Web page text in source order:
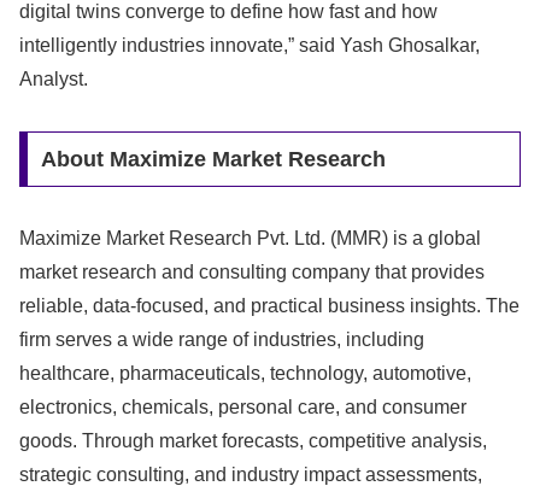
digital twins converge to define how fast and how
intelligently industries innovate,” said Yash Ghosalkar,
Analyst.
About Maximize Market Research
Maximize Market Research Pvt. Ltd. (MMR) is a global
market research and consulting company that provides
reliable, data-focused, and practical business insights. The
firm serves a wide range of industries, including
healthcare, pharmaceuticals, technology, automotive,
electronics, chemicals, personal care, and consumer
goods. Through market forecasts, competitive analysis,
strategic consulting, and industry impact assessments,